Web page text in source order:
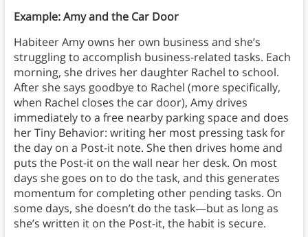
Example: Amy and the Car Door
Habiteer Amy owns her own business and she’s
struggling to accomplish business-related tasks. Each
morning, she drives her daughter Rachel to school.
After she says goodbye to Rachel (more specifically,
when Rachel closes the car door), Amy drives
immediately to a free nearby parking space and does
her Tiny Behavior: writing her most pressing task for
the day on a Post-it note. She then drives home and
puts the Post-it on the wall near her desk. On most
days she goes on to do the task, and this generates
momentum for completing other pending tasks. On
some days, she doesn’t do the task—but as long as
she’s written it on the Post-it, the habit is secure.